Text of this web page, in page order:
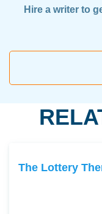
Hire a writer to
The Lottery